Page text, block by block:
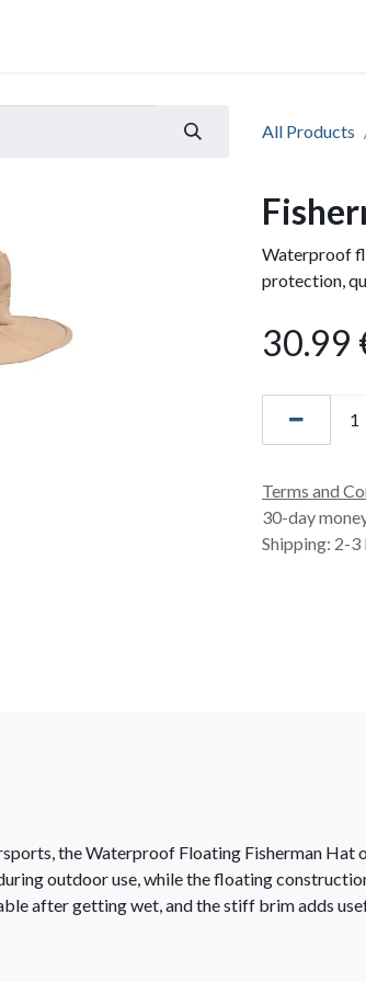
All Products
Waterproof
protection,
30.99
Terms and
30-day
Shipping: 2-3
the Waterproof Floating Fisherman
outdoor use, while the floating
after getting wet, and the stiff brim adds